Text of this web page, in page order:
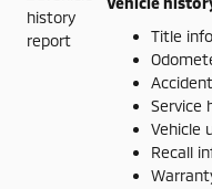
Title
Service
Vehicle
Recall